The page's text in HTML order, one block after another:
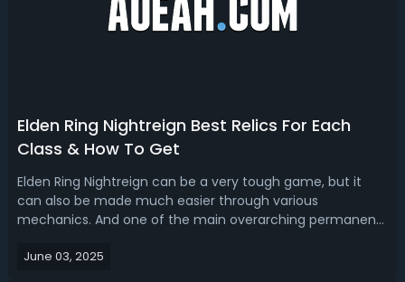
Elden Ring Nightreign Best Relics For Each
Class & How To Get
Elden Ring Nightreign can be a very tough game, but it
can also be made much easier through various
mechanics. And one of the main overarching permanent
right system. So, today we're going to talk about relics. We
June 03, 2025